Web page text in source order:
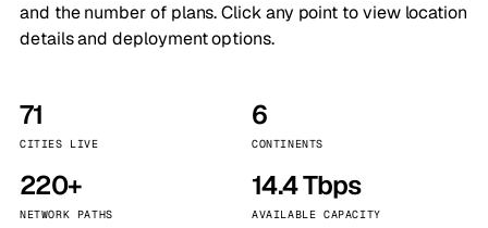
and the number of plans. Click any point to view location
details and deployment options.
71
CITIES LIVE
6
CONTINENTS
220+
NETWORK PATHS
14.4 Tbps
AVAILABLE CAPACITY